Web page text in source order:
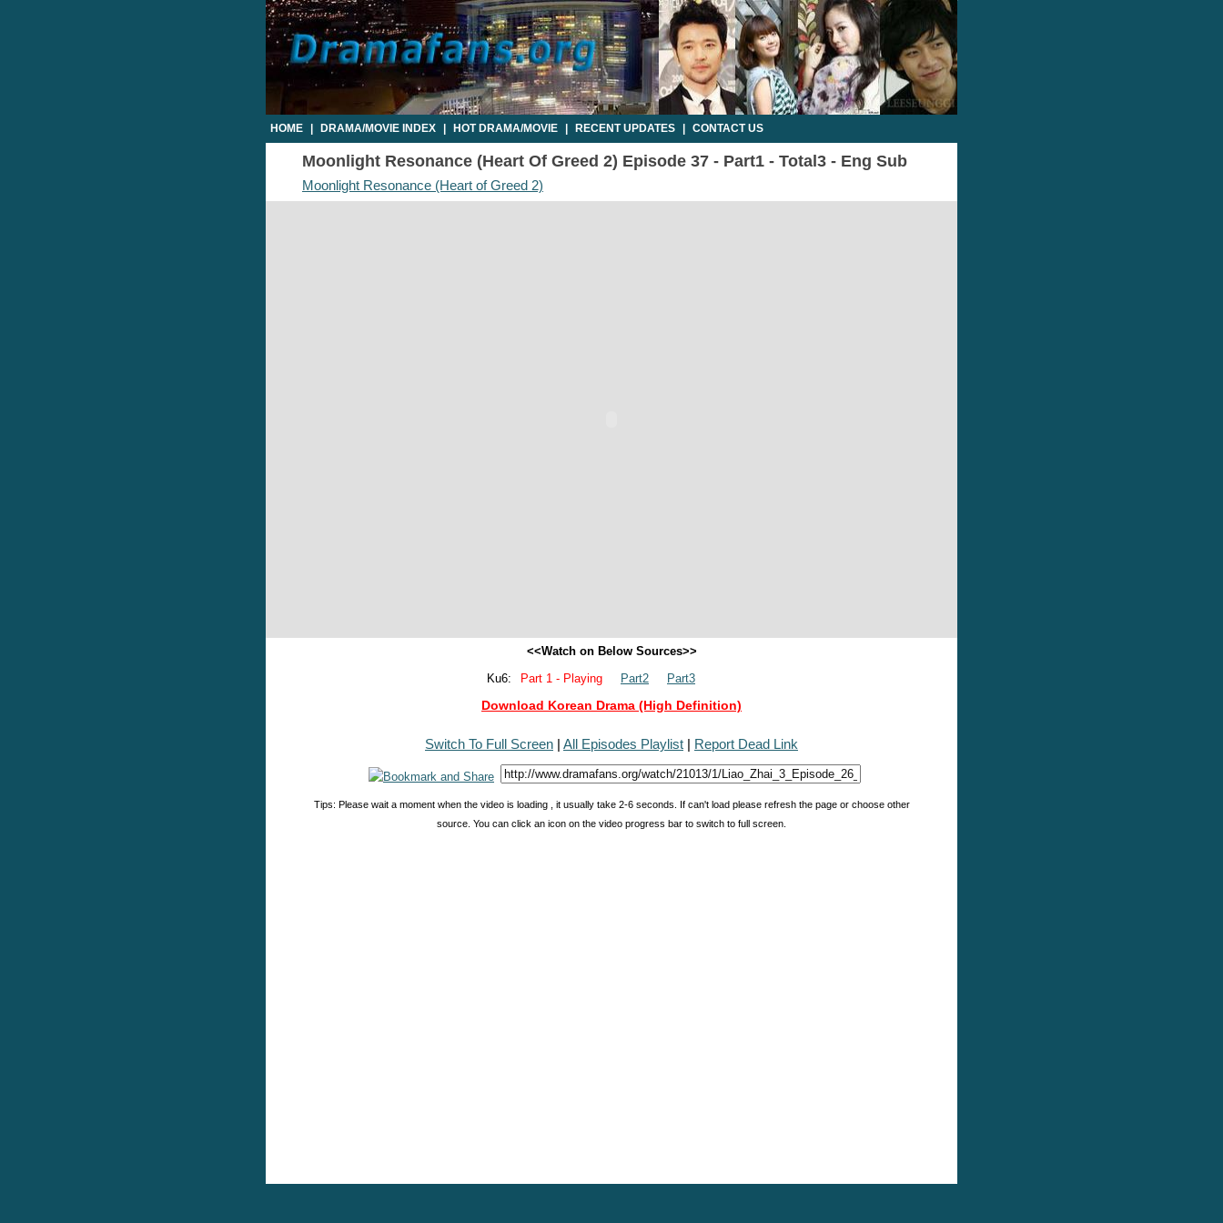
HOME DRAMA/MOVIE INDEX HOT DRAMA/MOVIE RECENT UPDATES CONTACT US
Moonlight Resonance (Heart Of Greed 2) Episode 37 - Part1 - Total3 - Eng Sub
Moonlight Resonance (Heart of Greed 2)
<<Watch on Below Sources>>
Ku6:
Part 1 - Playing Part2 Part3
Download Korean Drama (High Definition)
Switch To Full Screen | All Episodes Playlist | Report Dead Link
Tips: Please wait a moment when the video is loading , it usually take 2-6 seconds. If can't load please refresh the page or choose other
source. You can click an icon on the video progress bar to switch to full screen.